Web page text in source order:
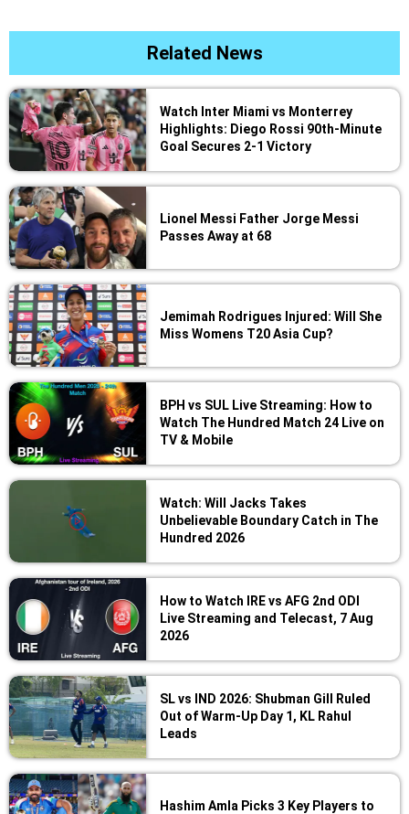
Related News
Watch Inter Miami vs Monterrey
Highlights: Diego Rossi 90th-Minute
Goal Secures 2-1 Victory
Lionel Messi Father Jorge Messi
Passes Away at 68
Jemimah Rodrigues Injured: Will She
Miss Womens T20 Asia Cup?
BPH vs SUL Live Streaming: How to
Watch The Hundred Match 24 Live on
TV & Mobile
Watch: Will Jacks Takes
Unbelievable Boundary Catch in The
Hundred 2026
How to Watch IRE vs AFG 2nd ODI
Live Streaming and Telecast, 7 Aug
2026
SL vs IND 2026: Shubman Gill Ruled
Out of Warm-Up Day 1, KL Rahul
Leads
Hashim Amla Picks 3 Key Players to